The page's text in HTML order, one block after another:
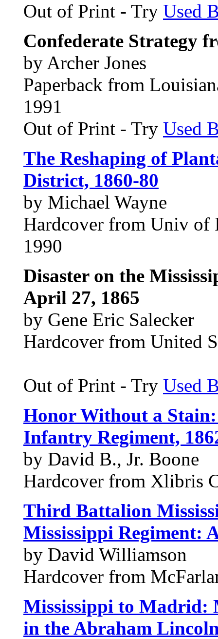
Out of Print - Try Used
Confederate Strategy
by Archer Jones
Paperback from
1991
Out of Print - Try Used
The Reshaping of
District, 1860-80
by Michael Wayne
Hardcover from Univ of
1990
Disaster on the
April 27, 1865
by Gene Eric Salecker
Hardcover from United
Out of Print - Try Used
Honor Without a
Infantry Regiment,
by David B., Jr. Boone
Hardcover from Xlibris
Third Battalion
Mississippi Regiment:
by David Williamson
Hardcover from
Mississippi to Madrid:
in the Abraham